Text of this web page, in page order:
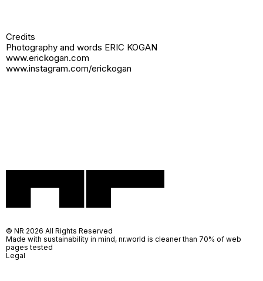
Credits
Photography and words ERIC KOGAN
www.erickogan.com
www.instagram.com/erickogan
© NR 2026 All Rights Reserved
Made with sustainability in mind, nr.world is cleaner than 70% of web
pages tested
Legal